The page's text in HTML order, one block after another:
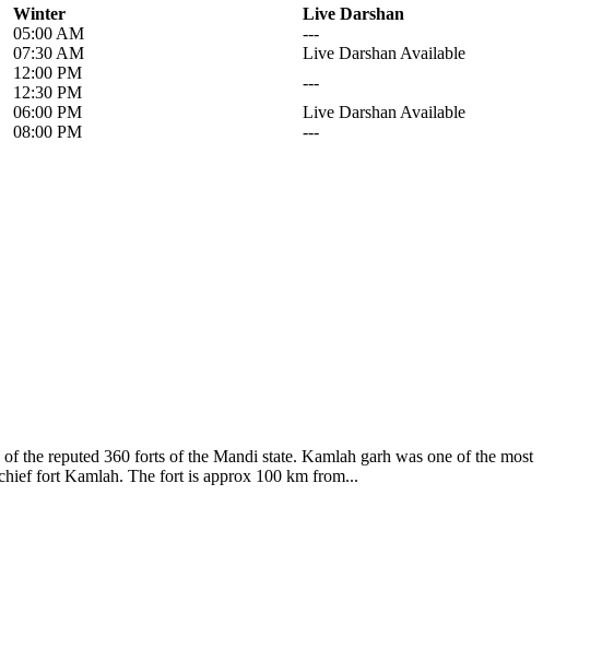
Winter
Live Darshan
05:00 AM
---
07:30 AM
Live Darshan Available
12:00 PM
12:30 PM
---
06:00 PM
Live Darshan Available
08:00 PM ---
the reputed 360 forts of the Mandi state. Kamlah garh was one of the most
fort Kamlah. The fort is approx 100 km from...